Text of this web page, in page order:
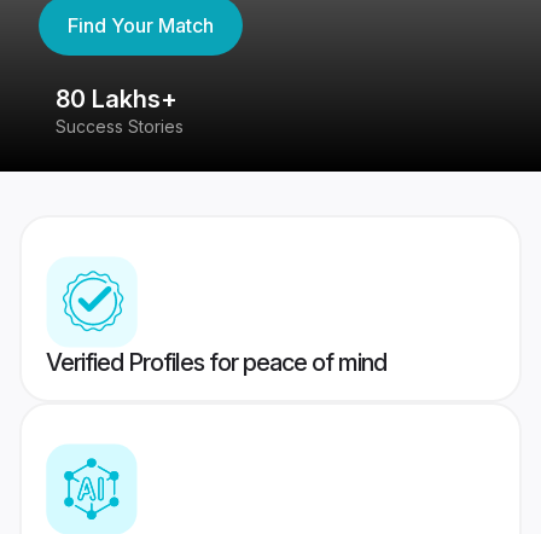
Find Your Match
80 Lakhs+
Success Stories
Verified Profiles for peace of mind